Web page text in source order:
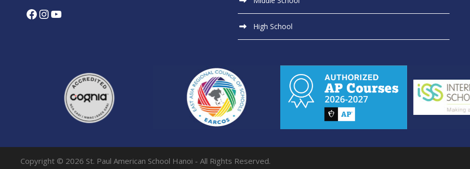
Facebook InstagramYouTube
High School
Copyright © 2026 St. Paul American School Hanoi - All Rights Reserved.